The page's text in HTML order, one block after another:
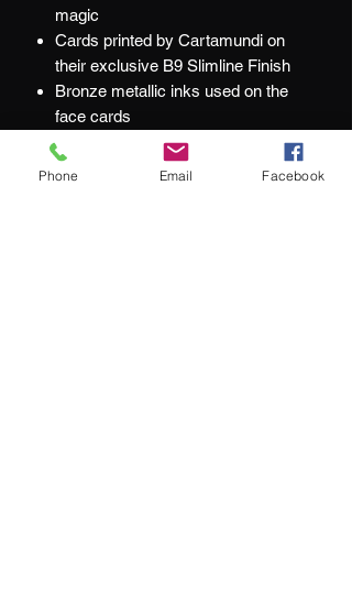
magic
Cards printed by Cartamundi on
their exclusive B9 Slimline Finish
Bronze metallic inks used on the
face cards
2 gaff cards included
Foiled & Embossed tuck boxes
Phone Email Facebook